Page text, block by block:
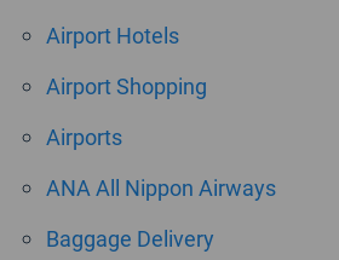
Airport Hotels
Airport Shopping
Airports
ANA All Nippon Airways
Baggage Delivery